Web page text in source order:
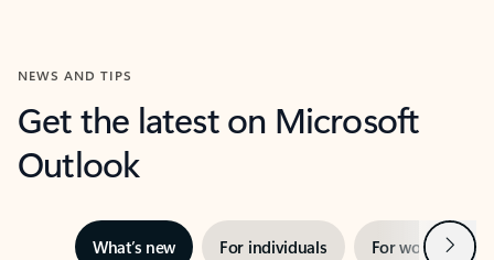
NEWS AND TIPS
Get the latest on Microsoft
Outlook
What’s new For individuals For work Next